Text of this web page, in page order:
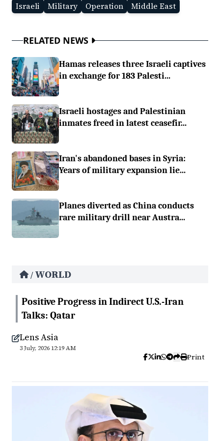
Israeli
Military Operation Middle East
RELATED NEWS
Hamas releases three Israeli captives
in exchange for 183 Palesti...
Israeli hostages and Palestinian
inmates freed in latest ceasefir...
Iran's abandoned bases in Syria:
Years of military expansion lie...
Planes diverted as China conducts
rare military drill near Austra...
/ WORLD
Positive Progress in Indirect U.S.-Iran
Talks: Qatar
Lens Asia
3 July, 2026 12:19 AM
Print